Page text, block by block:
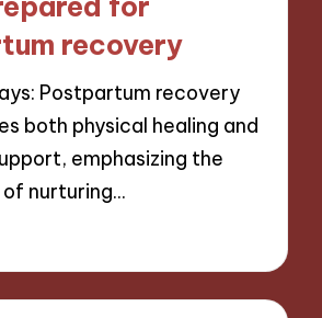
for
recovery
Postpartum recovery
both physical healing and
emphasizing the
nurturing…